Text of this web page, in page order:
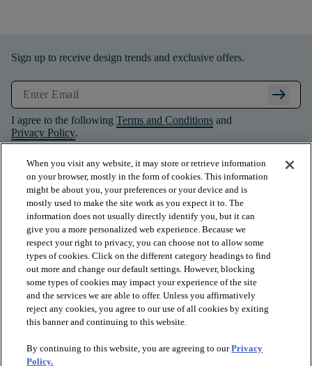
Sign up to receive design trends and exclusive offers.
arrow_right_alt
I agree to the following Terms and Conditions and
Privacy Policy.
PRODUCTS
INSPIRATION
When you visit any website, it may store or retrieve information
on your browser, mostly in the form of cookies. This information
might be about you, your preferences or your device and is
mostly used to make the site work as you expect it to. The
information does not usually directly identify you, but it can
give you a more personalized web experience. Because we
respect your right to privacy, you can choose not to allow some
types of cookies. Click on the different category headings to find
out more and change our default settings. However, blocking
some types of cookies may impact your experience of the site
and the services we are able to offer. Unless you affirmatively
reject any cookies, you agree to our use of all cookies by exiting
this banner and continuing to this website.
By continuing to this website, you are agreeing to ourPrivacy
Policy.